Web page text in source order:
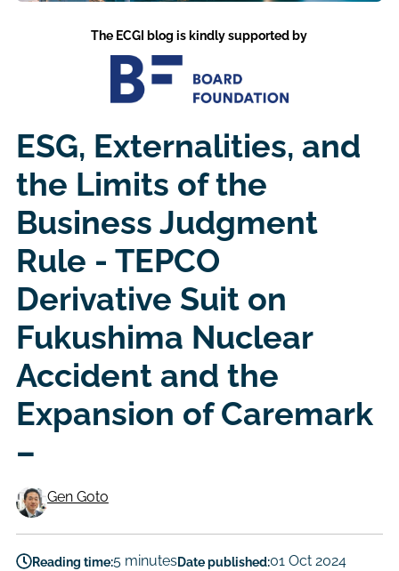
The ECGI blog is kindly supported by
ESG, Externalities, and
the Limits of the
Business Judgment
Rule - TEPCO
Derivative Suit on
Fukushima Nuclear
Accident and the
Expansion of Caremark
–
Authors
Gen Goto
Reading time:5 minutesDate published:01 Oct 2024